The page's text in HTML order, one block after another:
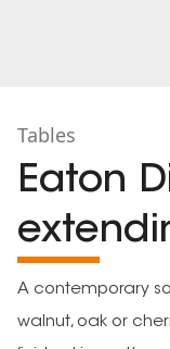
Tables
Eaton
A contemporary
walnut, oak or